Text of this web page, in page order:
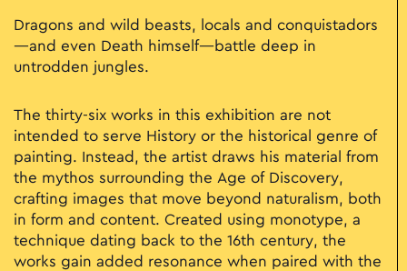
Dragons and wild beasts, locals and conquistadors
—and even Death himself—battle deep in
untrodden jungles.
The thirty-six works in this exhibition are not
intended to serve History or the historical genre of
painting. Instead, the artist draws his material from
the mythos surrounding the Age of Discovery,
crafting images that move beyond naturalism, both
in form and content. Created using monotype, a
technique dating back to the 16th century, the
works gain added resonance when paired with the